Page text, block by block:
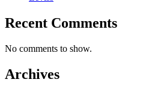
Recent Comments
No comments to show.
Archives